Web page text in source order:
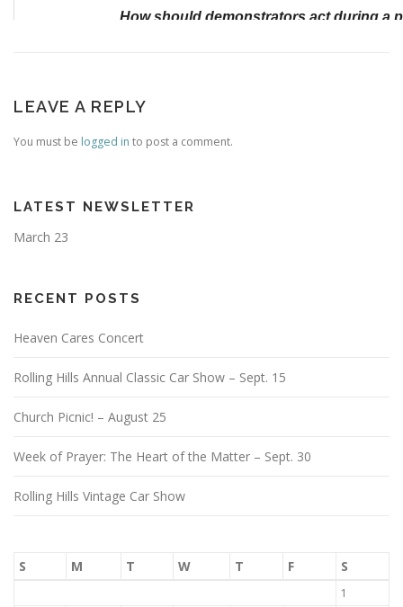
LEAVE A REPLY
You must be logged in to post a comment.
LATEST NEWSLETTER
March 23
RECENT POSTS
Heaven Cares Concert
Rolling Hills Annual Classic Car Show – Sept. 15
Church Picnic! – August 25
Week of Prayer: The Heart of the Matter – Sept. 30
Rolling Hills Vintage Car Show
S M T W T F S
1